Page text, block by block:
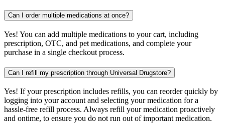
Can I order multiple medications at once?
Yes! You can add multiple medications to your cart, including
prescription, OTC, and pet medications, and complete your
purchase in a single checkout process.
Can I refill my prescription through Universal Drugstore?
Yes! If your prescription includes refills, you can reorder quickly by
logging into your account and selecting your medication for a
hassle-free refill process. Always refill your medication proactively
and ontime, to ensure you do not run out of important medication.